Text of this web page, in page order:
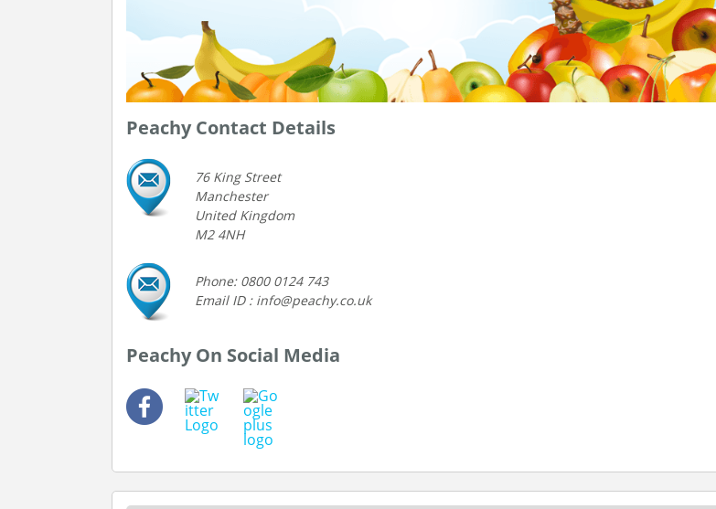
Peachy Contact Details
76 King Street
Manchester
United Kingdom
M2 4NH
Phone: 0800 0124 743
Email ID : info@peachy.co.uk
Peachy On Social Media